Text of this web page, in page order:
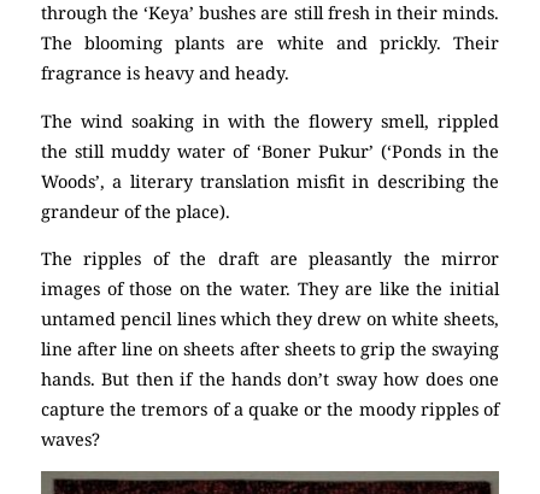
through the ‘Keya’ bushes are still fresh in their minds.
The blooming plants are white and prickly. Their
fragrance is heavy and heady.
The wind soaking in with the flowery smell, rippled
the still muddy water of ‘Boner Pukur’ (‘Ponds in the
Woods’, a literary translation misfit in describing the
grandeur of the place).
The ripples of the draft are pleasantly the mirror
images of those on the water. They are like the initial
untamed pencil lines which they drew on white sheets,
line after line on sheets after sheets to grip the swaying
hands. But then if the hands don’t sway how does one
capture the tremors of a quake or the moody ripples of
waves?